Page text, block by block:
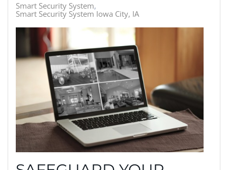
Smart Security System
Smart Security System Iowa City, IA